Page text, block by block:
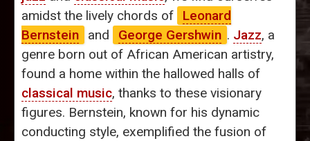
amidst the lively chords of
Leonard
Bernstein
and George Gershwin . Jazz, a
genre born out of African American artistry,
found a home within the hallowed halls of
classical music, thanks to these visionary
figures. Bernstein, known for his dynamic
conducting style, exemplified the fusion of